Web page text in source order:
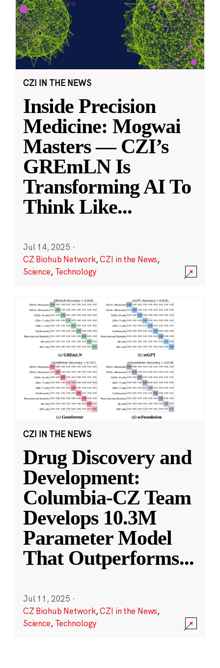
CZI IN THE NEWS
Inside Precision
Medicine: Mogwai
Masters — CZI’s
GREmLN Is
Transforming AI To
Think Like...
Jul 14, 2025 ·
CZ Biohub Network,CZI in the News,
Science, Technology
CZI IN THE NEWS
Drug Discovery and
Development:
Columbia-CZ Team
Develops 10.3M
Parameter Model
That Outperforms...
Jul 11, 2025 ·
CZ Biohub Network,CZI in the News,
Science, Technology